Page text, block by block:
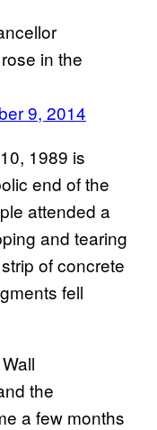
in the
9, 2014
1989 is
end of the
attended a
and tearing
of concrete
fell
the
a few months